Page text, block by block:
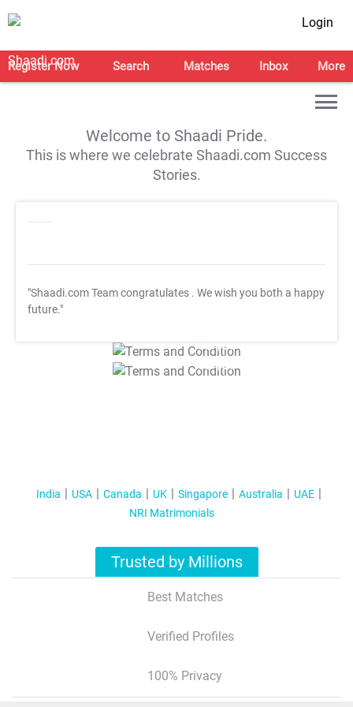
Login
Register Now Search Matches Inbox More
Welcome to Shaadi Pride.
This is where we celebrate Shaadi.com Success
Stories.
"Shaadi.com Team congratulates . We wish you both a happy
future."
T&C Apply
T&C Apply
India USA Canada UK Singapore Australia
UAE
NRI Matrimonials
Trusted by Millions
Best Matches
Verified Profiles
100% Privacy